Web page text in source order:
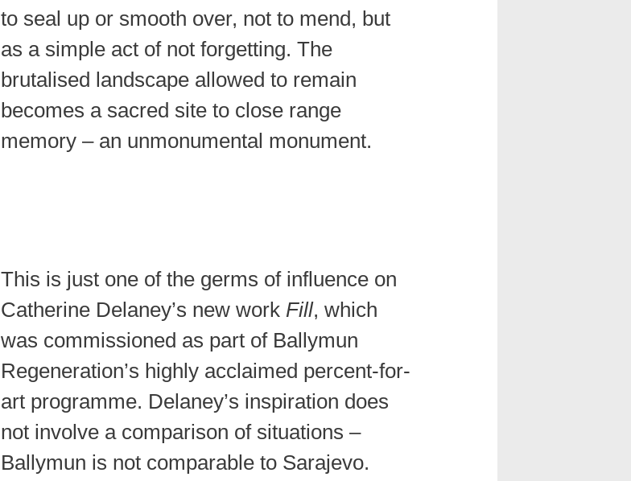
to seal up or smooth over, not to mend, but
as a simple act of not forgetting. The
brutalised landscape allowed to remain
becomes a sacred site to close range
memory – an unmonumental monument.
This is just one of the germs of influence on
Catherine Delaney’s new work Fill, which
was commissioned as part of Ballymun
Regeneration’s highly acclaimed percent-for-
art programme. Delaney’s inspiration does
not involve a comparison of situations –
Ballymun is not comparable to Sarajevo.